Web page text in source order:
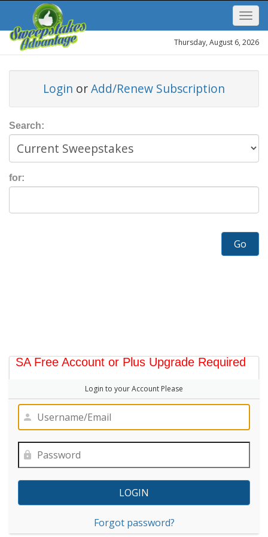
Thursday, August 6, 2026
Login orAdd/Renew Subscription
Search:
for:
Go
SA Free Account or Plus Upgrade Required
Login to your Account Please
Forgot password?